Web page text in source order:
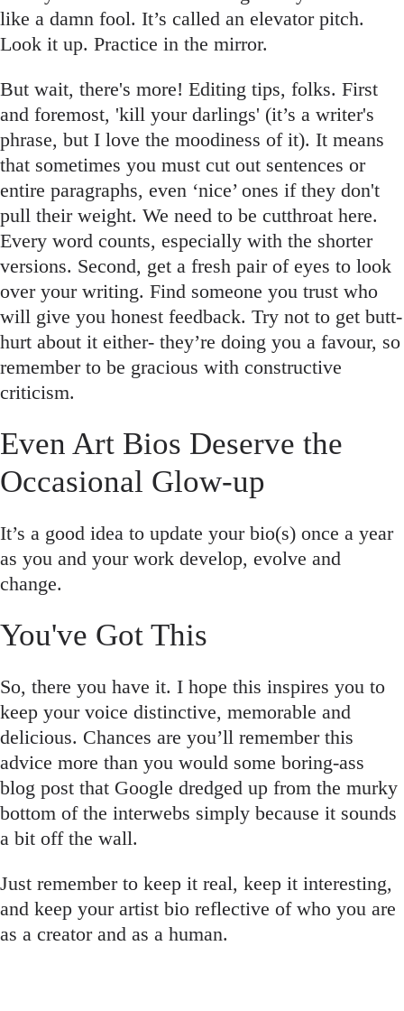
like a damn fool. It’s called an elevator pitch.
Look it up. Practice in the mirror.
But wait, there's more! Editing tips, folks. First
and foremost, 'kill your darlings' (it’s a writer's
phrase, but I love the moodiness of it). It means
that sometimes you must cut out sentences or
entire paragraphs, even ‘nice’ ones if they don't
pull their weight. We need to be cutthroat here.
Every word counts, especially with the shorter
versions. Second, get a fresh pair of eyes to look
over your writing. Find someone you trust who
will give you honest feedback. Try not to get butt-
hurt about it either- they’re doing you a favour, so
remember to be gracious with constructive
criticism.
Even Art Bios Deserve the
Occasional Glow-up
It’s a good idea to update your bio(s) once a year
as you and your work develop, evolve and
change.
You've Got This
So, there you have it. I hope this inspires you to
keep your voice distinctive, memorable and
delicious. Chances are you’ll remember this
advice more than you would some boring-ass
blog post that Google dredged up from the murky
bottom of the interwebs simply because it sounds
a bit off the wall.
Just remember to keep it real, keep it interesting,
and keep your artist bio reflective of who you are
as a creator and as a human.